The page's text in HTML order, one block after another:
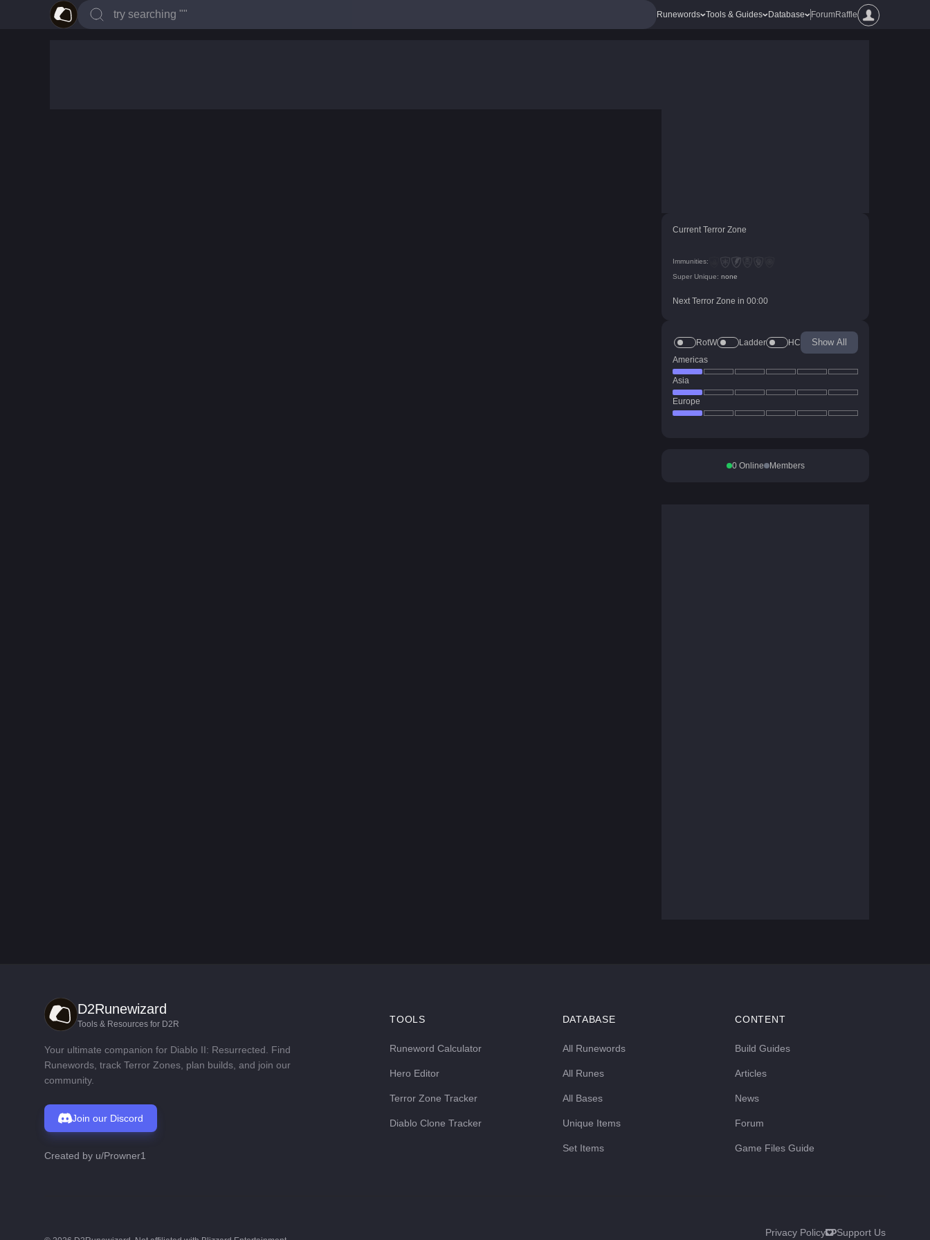
Runewords Tools & Guides Database ForumRaffle
Current Terror Zone
Immunities:
Super Unique: none
Next Terror Zone in 00:00
RotW Ladder HC Show All
Americas
Asia
Europe
0Online Members
D2Runewizard
Tools & Resources for D2R
Your ultimate companion for Diablo II: Resurrected. Find
Runewords, track Terror Zones, plan builds, and join our
community.
Join our Discord
Created by u/Prowner1
TOOLS
Runeword Calculator
Hero Editor
Terror Zone Tracker
Diablo Clone Tracker
DATABASE
All Runewords
All Runes
All Bases
Unique Items
Set Items
CONTENT
Build Guides
Articles
News
Forum
Game Files Guide
Privacy Policy Support Us